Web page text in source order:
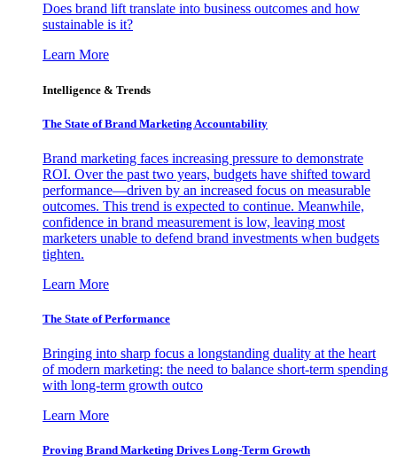
Does brand lift translate into business outcomes and how
sustainable is it?
Learn More
Intelligence & Trends
The State of Brand Marketing Accountability
Brand marketing faces increasing pressure to demonstrate
ROI. Over the past two years, budgets have shifted toward
performance—driven by an increased focus on measurable
outcomes. This trend is expected to continue. Meanwhile,
confidence in brand measurement is low, leaving most
marketers unable to defend brand investments when budgets
tighten.
Learn More
The State of Performance
Bringing into sharp focus a longstanding duality at the heart
of modern marketing: the need to balance short-term spending
with long-term growth outco
Learn More
Proving Brand Marketing Drives Long-Term Growth